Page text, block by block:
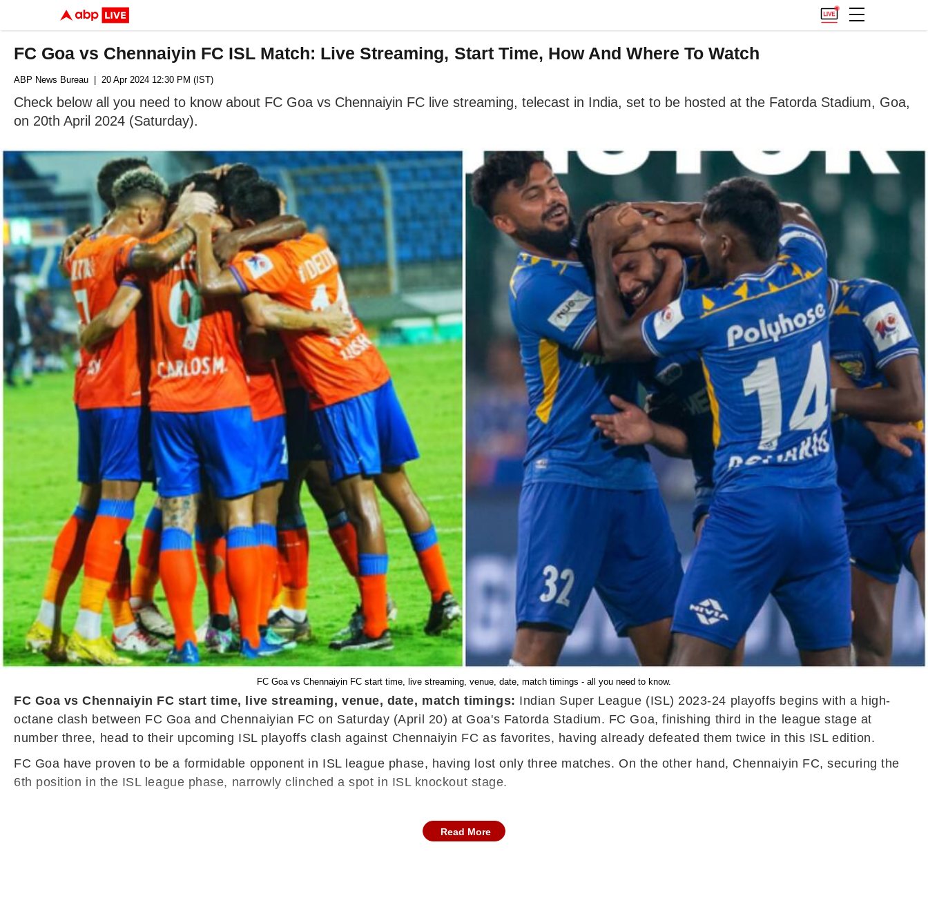
FC Goa vs Chennaiyin FC ISL Match: Live Streaming, Start Time, How And Where To Watch
ABP News Bureau | 20 Apr 2024 12:30 PM (IST)
Check below all you need to know about FC Goa vs Chennaiyin FC live streaming, telecast in India, set to be hosted at the Fatorda Stadium, Goa,
on 20th April 2024 (Saturday).
FC Goa vs Chennaiyin FC start time, live streaming, venue, date, match timings - all you need to know.
FC Goa vs Chennaiyin FC start time, live streaming, venue, date, match timings: Indian Super League (ISL) 2023-24 playoffs begins with a high-
octane clash between FC Goa and Chennaiyian FC on Saturday (April 20) at Goa's Fatorda Stadium. FC Goa, finishing third in the league stage at
number three, head to their upcoming ISL playoffs clash against Chennaiyin FC as favorites, having already defeated them twice in this ISL edition.
FC Goa have proven to be a formidable opponent in ISL league phase, having lost only three matches. On the other hand, Chennaiyin FC, securing the
6th position in the ISL league phase, narrowly clinched a spot in ISL knockout stage.
Read More